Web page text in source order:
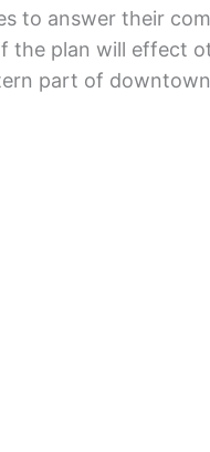
to answer their
the plan will effect
part of